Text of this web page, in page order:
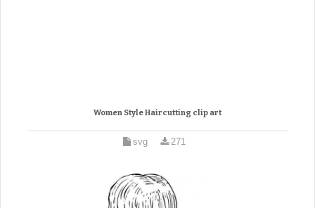
Women Style Haircutting clip art
svg 271